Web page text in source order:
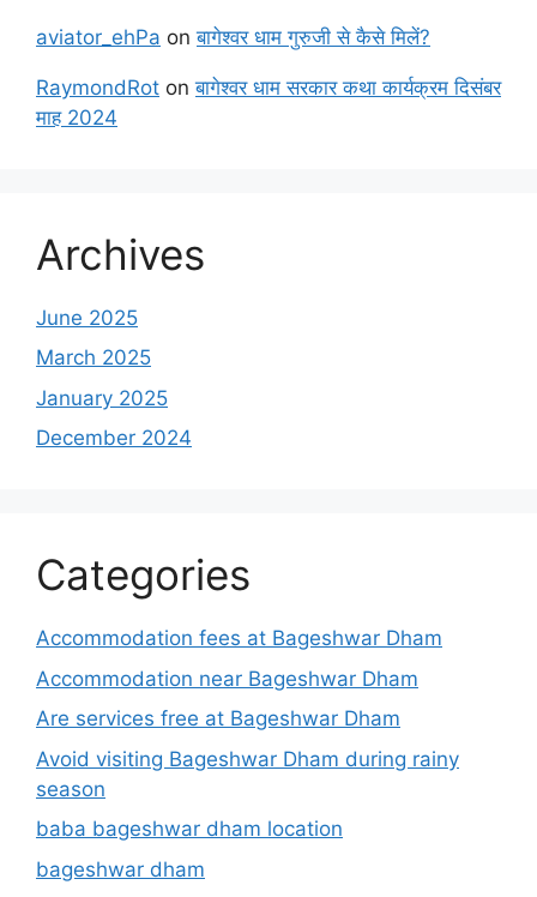
aviator_ehPa onबागेश्वर धाम गुरुजी से कैसे मिलें?
RaymondRot onबागेश्वर धाम सरकार कथा कार्यक्रम दिसंबर
माह 2024
Archives
June 2025
March 2025
January 2025
December 2024
Categories
Accommodation fees at Bageshwar Dham
Accommodation near Bageshwar Dham
Are services free at Bageshwar Dham
Avoid visiting Bageshwar Dham during rainy
season
baba bageshwar dham location
bageshwar dham